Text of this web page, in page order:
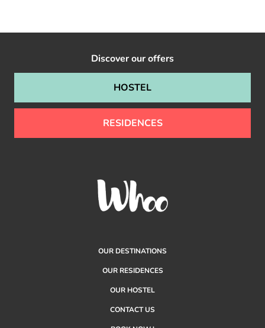
Discover our offers
HOSTEL
RESIDENCES
OUR DESTINATIONS
OUR RESIDENCES
OUR HOSTEL
CONTACT US